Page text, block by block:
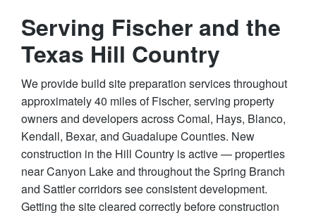
Serving Fischer and the
Texas Hill Country
We provide build site preparation services throughout
approximately 40 miles of Fischer, serving property
owners and developers across Comal, Hays, Blanco,
Kendall, Bexar, and Guadalupe Counties. New
construction in the Hill Country is active — properties
near Canyon Lake and throughout the Spring Branch
and Sattler corridors see consistent development.
Getting the site cleared correctly before construction